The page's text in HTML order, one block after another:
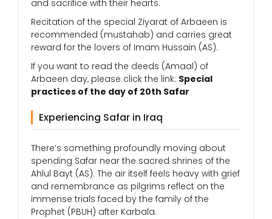
and sacrifice with their hearts.
Recitation of the special Ziyarat of Arbaeen is
recommended (mustahab) and carries great
reward for the lovers of Imam Hussain (AS).
If you want to read the deeds (Amaal) of
Arbaeen day, please click the link: Special
practices of the day of 20th Safar
Experiencing Safar in Iraq
There’s something profoundly moving about
spending Safar near the sacred shrines of the
Ahlul Bayt (AS). The air itself feels heavy with grief
and remembrance as pilgrims reflect on the
immense trials faced by the family of the
Prophet (PBUH) after Karbala.